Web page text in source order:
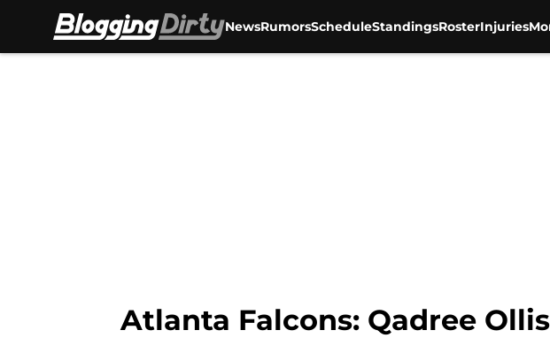
NewsRumorsScheduleStandingsRosterInjuries
Atlanta Falcons: Qadree